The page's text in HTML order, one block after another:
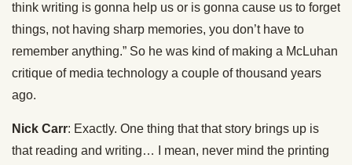
think writing is gonna help us or is gonna cause us to forget
things, not having sharp memories, you don’t have to
remember anything.” So he was kind of making a McLuhan
critique of media technology a couple of thousand years
ago.
Nick Carr: Exactly. One thing that that story brings up is
that reading and writing… I mean, never mind the printing